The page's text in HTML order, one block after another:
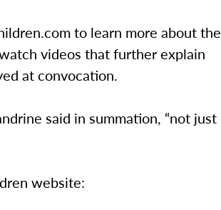
to learn more about the
videos that further explain
at convocation.
said in summation, “not just
website: